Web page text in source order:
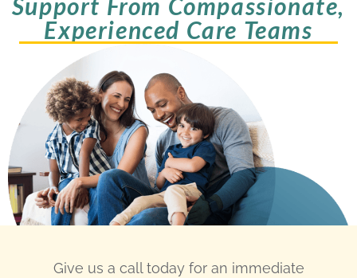
Experienced Care Teams
Give us a call today for an immediate